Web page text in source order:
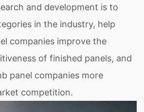
and development is to
in the industry, help
companies improve the
of finished panels, and
panel companies more
competition.